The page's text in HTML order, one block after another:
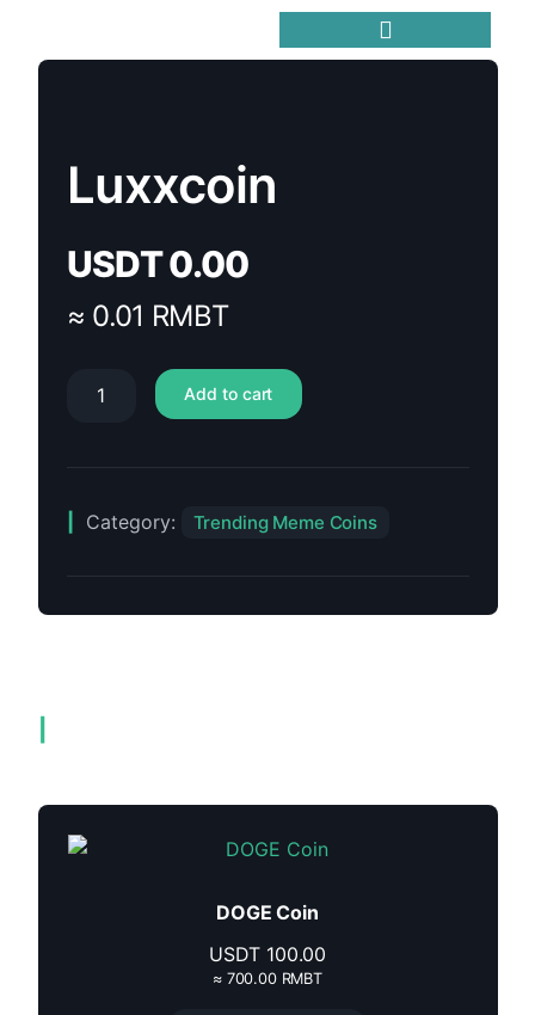
Luxxcoin
USDT0.00
≈ 0.01 RMBT
Add to cart
Category: Trending Meme Coins
DOGE Coin
USDT 100.00
≈ 700.00 RMBT